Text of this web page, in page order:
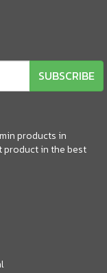
SUBSCRIBE
products in
product in the best